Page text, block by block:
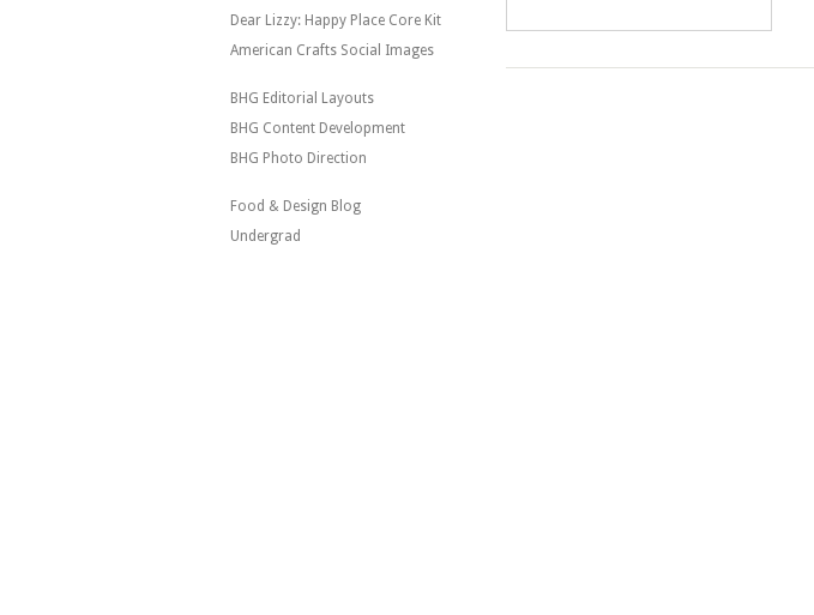
Dear Lizzy: Happy Place Core Kit
American Crafts Social Images
BHG Editorial Layouts
BHG Content Development
BHG Photo Direction
Food & Design Blog
Undergrad